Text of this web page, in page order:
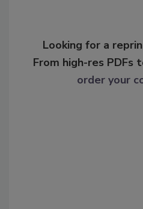
Looking for a
From high-res PDFs
order your